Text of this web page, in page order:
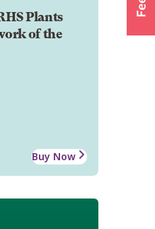
Plants
of the
Buy Now